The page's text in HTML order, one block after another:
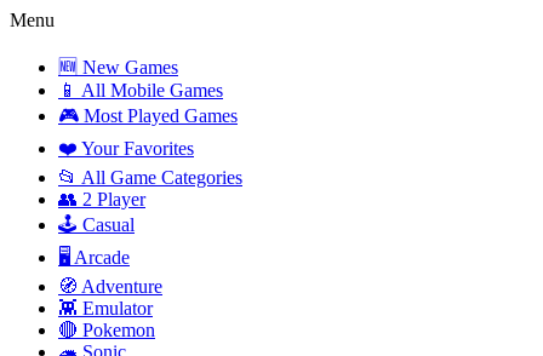
Menu
🆕 New Games
📱 All Mobile Games
🎮 Most Played Games
❤️ Your Favorites
📂 All Game Categories
👥 2 Player
🕹️ Casual
🖥️ Arcade
🧭 Adventure
👾 Emulator
🔴 Pokemon
🦔 Sonic